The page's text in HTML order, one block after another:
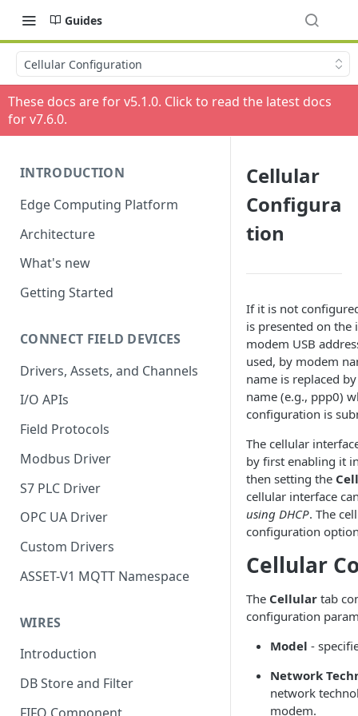
Guides
Cellular Configuration
These docs are for v5.1.0. Click to read the latest docs
for v7.6.0.
INTRODUCTION
Edge Computing Platform
Architecture
What's new
Getting Started
CONNECT FIELD DEVICES
Drivers, Assets, and Channels
I/O APIs
Field Protocols
Modbus Driver
S7 PLC Driver
OPC UA Driver
Custom Drivers
ASSET-V1 MQTT Namespace
WIRES
Introduction
DB Store and Filter
Cellular
Configura
tion
If it is not
is presented on the
modem USB
used, by modem
name is replaced
name (e.g., ppp0)
configuration is
The cellular
by first enabling it
then setting the
cellular interface
using DHCP. The
configuration
Cellular
The Cellular tab
configuration
Model -
Network
network
modem.